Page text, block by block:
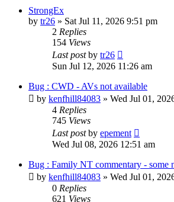
StrongEx
by tr26 » Sat Jul 11, 2026 9:51 pm
2 Replies
154 Views
Last postby tr26
Sun Jul 12, 2026 11:26 am
Bug : CWD - AVs not available
by kenfhill84083 » Wed Jul 01,
4 Replies
745 Views
Last postby epement
Wed Jul 08, 2026 12:51 am
Bug : Family NT commentary - some
by kenfhill84083 » Wed Jul 01,
0 Replies
621 Views